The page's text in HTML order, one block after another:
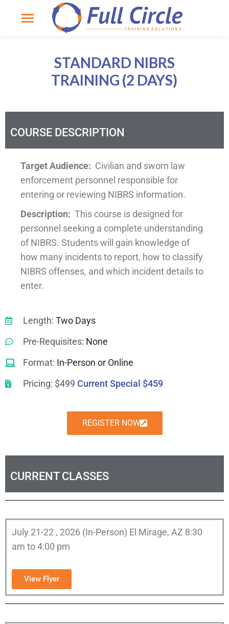
STANDARD NIBRS
TRAINING (2 DAYS)
COURSE DESCRIPTION
Target Audience: Civilian and sworn law
enforcement personnel responsible for
entering or reviewing NIBRS information.
Description: This course is designed for
personnel seeking a complete understanding
of NIBRS. Students will gain knowledge of
how many incidents to report, how to classify
NIBRS offenses, and which incident details to
enter.
Length: Two Days
Pre-Requisites: None
Format: In-Person or Online
Pricing: $499 Current Special $459
REGISTER NOW
CURRENT CLASSES
July 21-22 , 2026 (In-Person) El Mirage, AZ 8:30
am to 4:00 pm
View Flyer